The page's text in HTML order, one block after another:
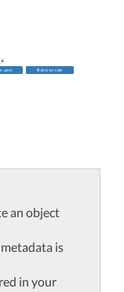
an object
is
in your